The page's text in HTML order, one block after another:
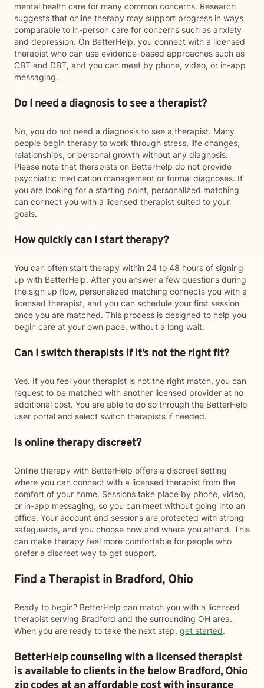
mental health care for many common concerns. Research
suggests that online therapy may support progress in ways
comparable to in-person care for concerns such as anxiety
and depression. On BetterHelp, you connect with a licensed
therapist who can use evidence-based approaches such as
CBT and DBT, and you can meet by phone, video, or in-app
messaging.
Do I need a diagnosis to see a therapist?
No, you do not need a diagnosis to see a therapist. Many
people begin therapy to work through stress, life changes,
relationships, or personal growth without any diagnosis.
Please note that therapists on BetterHelp do not provide
psychiatric medication management or formal diagnoses. If
you are looking for a starting point, personalized matching
can connect you with a licensed therapist suited to your
goals.
How quickly can I start therapy?
You can often start therapy within 24 to 48 hours of signing
up with BetterHelp. After you answer a few questions during
the sign up flow, personalized matching connects you with a
licensed therapist, and you can schedule your first session
once you are matched. This process is designed to help you
begin care at your own pace, without a long wait.
Can I switch therapists if it’s not the right fit?
Yes. If you feel your therapist is not the right match, you can
request to be matched with another licensed provider at no
additional cost. You are able to do so through the BetterHelp
user portal and select switch therapists if needed.
Is online therapy discreet?
Online therapy with BetterHelp offers a discreet setting
where you can connect with a licensed therapist from the
comfort of your home. Sessions take place by phone, video,
or in-app messaging, so you can meet without going into an
office. Your account and sessions are protected with strong
safeguards, and you choose how and where you attend. This
can make therapy feel more comfortable for people who
prefer a discreet way to get support.
Find a Therapist in Bradford, Ohio
Ready to begin? BetterHelp can match you with a licensed
therapist serving Bradford and the surrounding OH area.
When you are ready to take the next step, get started.
BetterHelp counseling with a licensed therapist
is available to clients in the belowBradford,Ohio